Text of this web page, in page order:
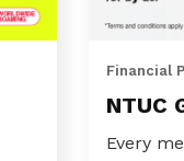
Financial
NTUC
Every